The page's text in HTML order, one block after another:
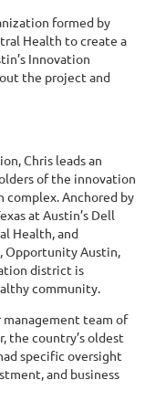
formed by
Health to create a
Innovation
the project and
Chris leads an
of the innovation
complex. Anchored by
at Austin’s Dell
Health, and
Opportunity Austin,
district is
community.
management team of
the country’s oldest
specific oversight
and business